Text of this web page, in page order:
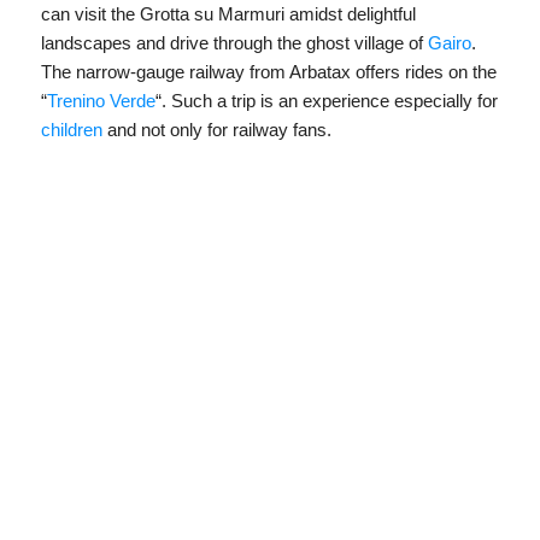
can visit the Grotta su Marmuri amidst delightful
landscapes and drive through the ghost village ofGairo.
The narrow-gauge railway from Arbatax offers rides on the
“Trenino Verde“. Such a trip is an experience especially for
childrenand not only for railway fans.